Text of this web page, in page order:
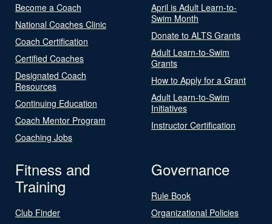
Become a Coach
National Coaches Clinic
Coach Certification
Certified Coaches
Designated Coach
Resources
Continuing Education
Coach Mentor Program
Coaching Jobs
April is Adult Learn-to-
Swim Month
Donate to ALTS Grants
Adult Learn-to-Swim
Grants
How to Apply for a Grant
Adult Learn-to-Swim
Initiatives
Instructor Certification
Fitness and
Training
Club Finder
Governance
Rule Book
Organizational Policies